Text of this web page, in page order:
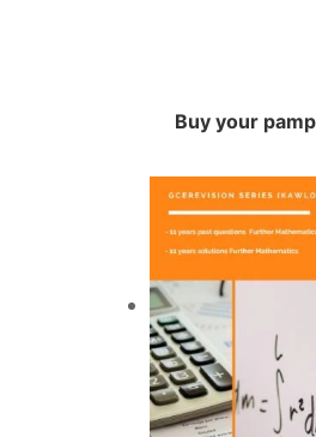
Buy your